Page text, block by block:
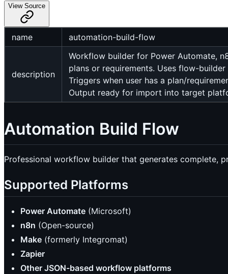
View Source
name automation-build-flow
description
Workflow builder for Power Automate,
plans or requirements. Uses flow-
Triggers when user has a plan/
Output ready for import into target
Automation Build Flow
Professional workflow builder that generates complete,
Supported Platforms
Power Automate (Microsoft)
n8n (Open-source)
Make (formerly Integromat)
Zapier
Other JSON-based workflow platforms